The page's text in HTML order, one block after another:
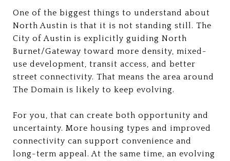
One of the biggest things to understand about
North Austin is that it is not standing still. The
City of Austin is explicitly guiding North
Burnet/Gateway toward more density, mixed-
use development, transit access, and better
street connectivity. That means the area around
The Domain is likely to keep evolving.
For you, that can create both opportunity and
uncertainty. More housing types and improved
connectivity can support convenience and
long-term appeal. At the same time, an evolving